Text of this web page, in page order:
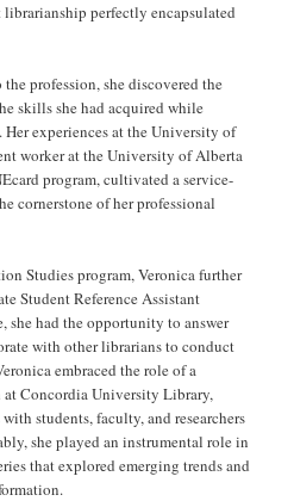
perfectly encapsulated
profession, she discovered the
skills she had acquired while
experiences at the University of
worker at the University of Alberta
program, cultivated a service-
cornerstone of her professional
Studies program, Veronica further
Student Reference Assistant
she had the opportunity to answer
with other librarians to conduct
embraced the role of a
Concordia University Library,
students, faculty, and researchers
she played an instrumental role in
that explored emerging trends and